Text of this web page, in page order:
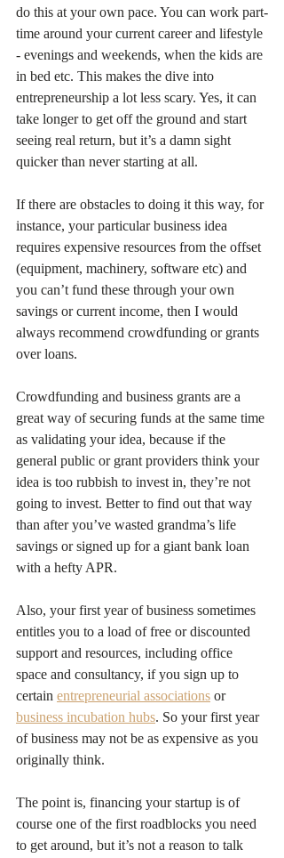
do this at your own pace. You can work part-
time around your current career and lifestyle
- evenings and weekends, when the kids are
in bed etc. This makes the dive into
entrepreneurship a lot less scary. Yes, it can
take longer to get off the ground and start
seeing real return, but it’s a damn sight
quicker than never starting at all.
If there are obstacles to doing it this way, for
instance, your particular business idea
requires expensive resources from the offset
(equipment, machinery, software etc) and
you can’t fund these through your own
savings or current income, then I would
always recommend crowdfunding or grants
over loans.
Crowdfunding and business grants are a
great way of securing funds at the same time
as validating your idea, because if the
general public or grant providers think your
idea is too rubbish to invest in, they’re not
going to invest. Better to find out that way
than after you’ve wasted grandma’s life
savings or signed up for a giant bank loan
with a hefty APR.
Also, your first year of business sometimes
entitles you to a load of free or discounted
support and resources, including office
space and consultancy, if you sign up to
certain entrepreneurial associations or
business incubation hubs. So your first year
of business may not be as expensive as you
originally think.
The point is, financing your startup is of
course one of the first roadblocks you need
to get around, but it’s not a reason to talk